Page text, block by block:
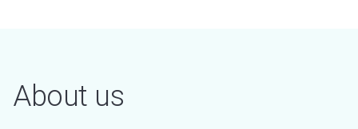
About us